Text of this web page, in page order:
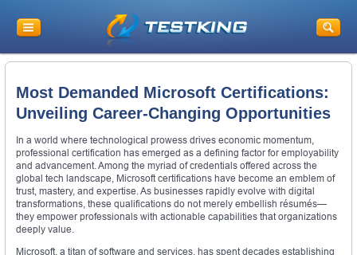
Most Demanded Microsoft Certifications:
Unveiling Career-Changing Opportunities
In a world where technological prowess drives economic momentum,
professional certification has emerged as a defining factor for employability
and advancement. Among the myriad of credentials offered across the
global tech landscape, Microsoft certifications have become an emblem of
trust, mastery, and expertise. As businesses rapidly evolve with digital
transformations, these qualifications do not merely embellish résumés—
they empower professionals with actionable capabilities that organizations
deeply value.
Microsoft, a titan of software and services, has spent decades establishing